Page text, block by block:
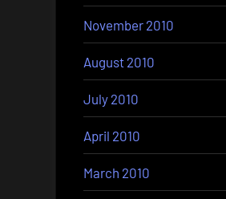
November 2010
August 2010
July 2010
April 2010
March 2010